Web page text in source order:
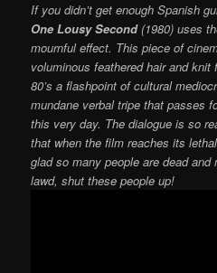
If you didn’t get enough Spanish
One Lousy Second(1980) uses
mournful effect. This piece of
voluminous feathered hair and
80’s a flashpoint of cultural
mundane verbal tripe that passes
this very day. The dialogue is so
that when the film reaches its
glad so many people are dead
lawd, shut these people up!